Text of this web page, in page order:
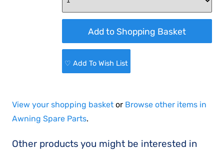
♡ Add To Wish List
View your shopping basket or Browse other items in
Awning Spare Parts.
Other products you might be interested in